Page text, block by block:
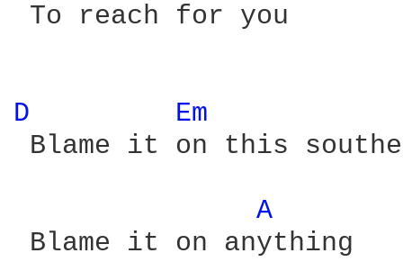
To reach for you
D
Em
Blame it on this
A
Blame it on anything